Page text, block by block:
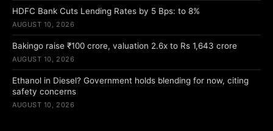
HDFC Bank Cuts Lending Rates by 5 Bps: to 8%
AUGUST 10, 2026
Bakingo raise ₹100 crore, valuation 2.6x to Rs 1,643 crore
AUGUST 10, 2026
Ethanol in Diesel? Government holds blending for now, citing
safety concerns
AUGUST 10, 2026